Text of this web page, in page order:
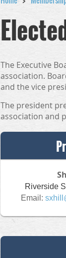
The Executive
association.
and the vice
The president
association and
Riverside
Email: